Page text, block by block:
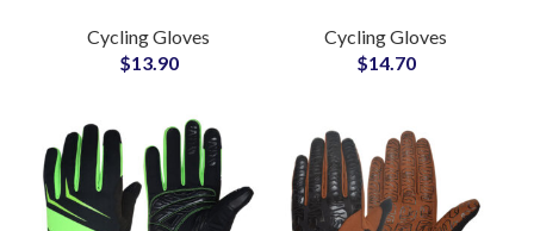
Sports Gear Shock
Absorbing Leather PU
Cycling Gloves
$13.90
Breathable Gloves
Bike Sports
Cycling Gloves
$14.70